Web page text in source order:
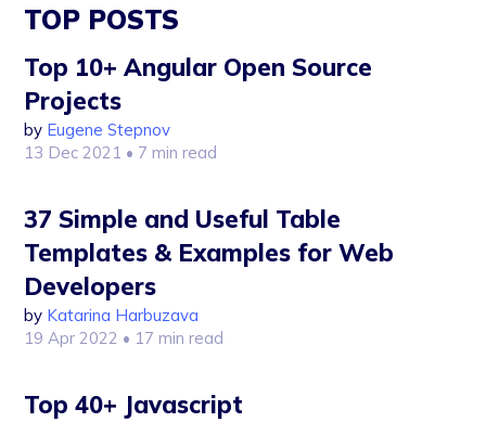
TOP POSTS
Top 10+ Angular Open Source
Projects
by Eugene Stepnov
13 Dec 2021 • 7 min read
37 Simple and Useful Table
Templates & Examples for Web
Developers
by Katarina Harbuzava
19 Apr 2022 • 17 min read
Top 40+ Javascript